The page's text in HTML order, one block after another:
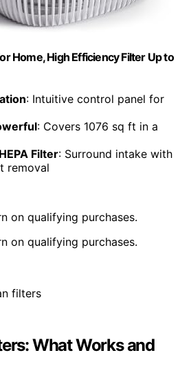
Home, High Efficiency Filter Up to
: Intuitive control panel for
: Covers 1076 sq ft in a
Filter: Surround intake with
removal
on qualifying purchases.
on qualifying purchases.
What Works and